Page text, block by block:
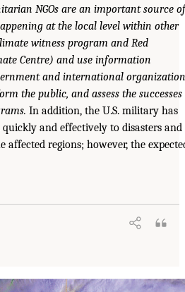
NGOs are an important source of
at the local level within other
witness program and Red
Centre) and use information
and international
the public, and assess the successes
In addition, the U.S. military has
and effectively to disasters and
regions; however, the